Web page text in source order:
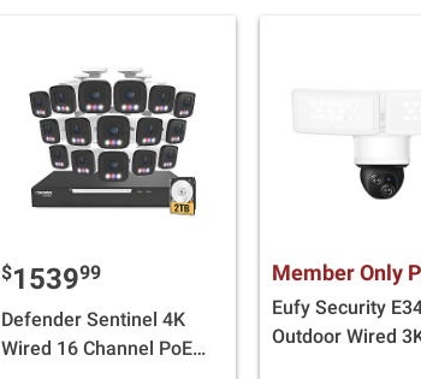
$153999
Defender Sentinel 4K
Wired 16 Channel PoE
Member Only
Eufy Security
Outdoor Wired